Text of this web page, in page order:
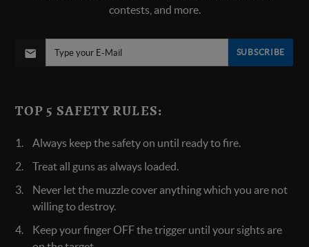
contests, and more.
SUBSCRIBE
TOP 5 SAFETY RULES:
Always keep the safety on until ready to fire.
Treat all guns as always loaded.
Never let the muzzle cover anything which you are not
willing to destroy.
Keep your finger OFF the trigger until your sights are